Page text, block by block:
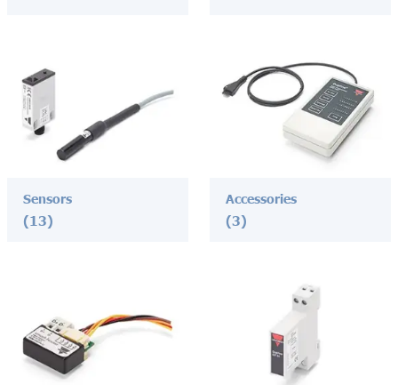
Sensors
(13)
Accessories
(3)